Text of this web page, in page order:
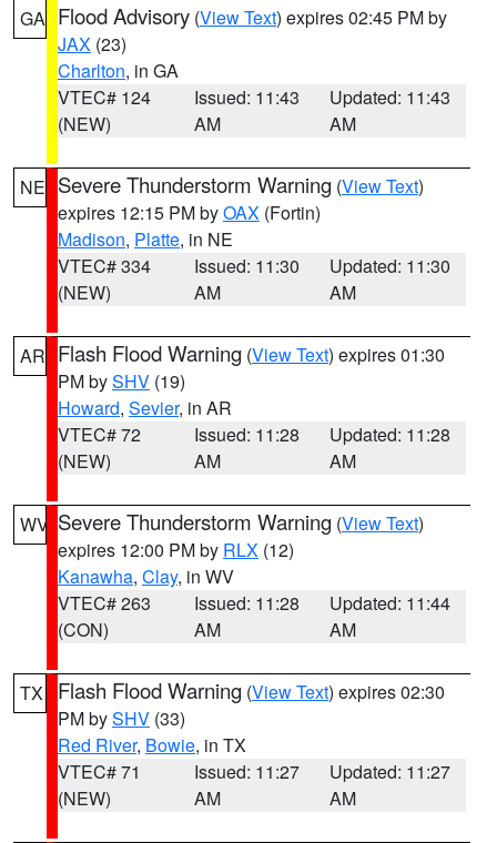
GA Flood Advisory (View Text) expires 02:45 PM by
JAX (23)
Charlton, in GA
VTEC# 124
(NEW)
Issued: 11:43
AM
Updated: 11:43
AM
NE Severe Thunderstorm Warning (View Text)
expires 12:15 PM byOAX (Fortin)
Madison, Platte, in NE
VTEC# 334
(NEW)
Issued: 11:30
AM
Updated: 11:30
AM
AR Flash Flood Warning (View Text) expires 01:30
PM bySHV (19)
Howard, Sevier, in AR
VTEC# 72
(NEW)
Issued: 11:28
AM
Updated: 11:28
AM
WV Severe Thunderstorm Warning (View Text)
expires 12:00 PM by RLX (12)
Kanawha, Clay, in WV
VTEC# 263
(CON)
Issued: 11:28
AM
Updated: 11:44
AM
TX Flash Flood Warning (View Text) expires 02:30
PM bySHV (33)
Red River, Bowie, in TX
VTEC# 71
(NEW)
Issued: 11:27
AM
Updated: 11:27
AM